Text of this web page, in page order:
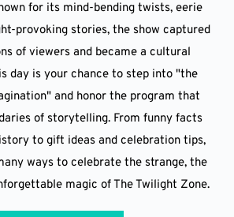
for its mind-bending twists, eerie
provoking stories, the show captured
of viewers and became a cultural
day is your chance to step into "the
and honor the program that
of storytelling. From funny facts
to gift ideas and celebration tips,
ways to celebrate the strange, the
magic of The Twilight Zone.